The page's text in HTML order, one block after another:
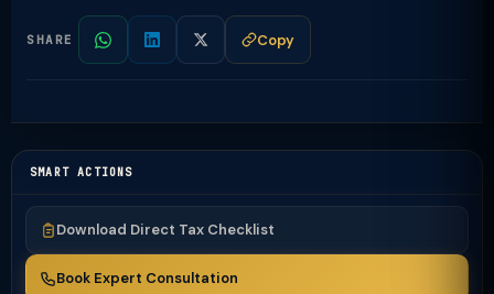
SHARE Copy
SMART ACTIONS
Download Direct Tax Checklist
Book Expert Consultation